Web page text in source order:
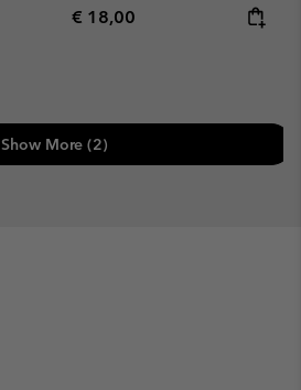
Regular price:
€ 18,00
Show More (2)